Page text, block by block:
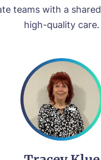
teams with a
high-quality care.